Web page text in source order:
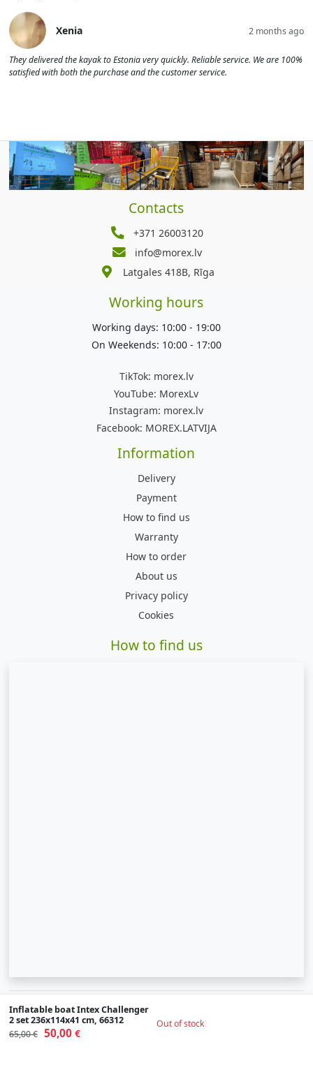
Xenia 2 months ago
They delivered the kayak to Estonia very quickly. Reliable service. We are 100%
satisfied with both the purchase and the customer service.
Inflatable boat Intex Challenger
2 set 236x114x41 cm, 66312
65,00 € 50,00€
Out of stock
Contacts
+371 26003120
info@morex.lv
Latgales 418B, Rīga
Working hours
Working days: 10:00 - 19:00
On Weekends: 10:00 - 17:00
TikTok: morex.lv
YouTube: MorexLv
Instagram: morex.lv
Facebook: MOREX.LATVIJA
Information
Delivery
Payment
How to find us
Warranty
How to order
About us
Privacy policy
Cookies
How to find us
© 2007-2026 SIA "Zinva" | Morex.lv